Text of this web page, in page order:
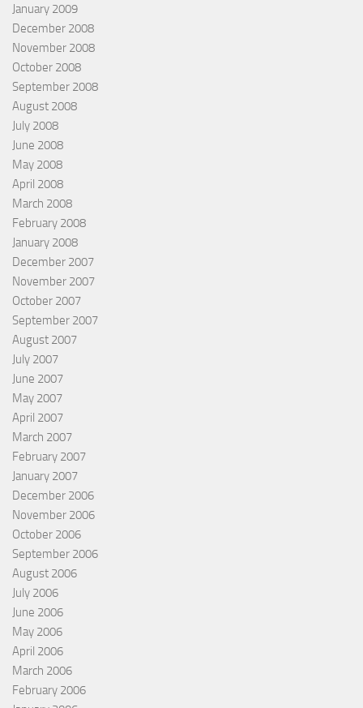
January 2009
December 2008
November 2008
October 2008
September 2008
August 2008
July 2008
June 2008
May 2008
April 2008
March 2008
February 2008
January 2008
December 2007
November 2007
October 2007
September 2007
August 2007
July 2007
June 2007
May 2007
April 2007
March 2007
February 2007
January 2007
December 2006
November 2006
October 2006
September 2006
August 2006
July 2006
June 2006
May 2006
April 2006
March 2006
February 2006